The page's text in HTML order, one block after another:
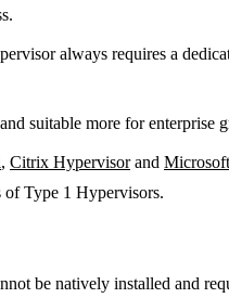
always requires a
suitable more for enterprise
, Citrix Hypervisorand
of Type 1 Hypervisors.
be natively installed and